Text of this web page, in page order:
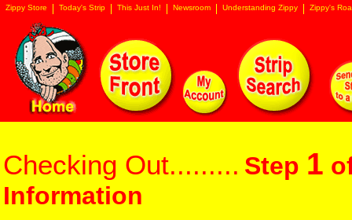
Zippy Store Today's Strip This Just In! Newsroom Understanding Zippy Zippy's
Checking Out......... Step 1
Information